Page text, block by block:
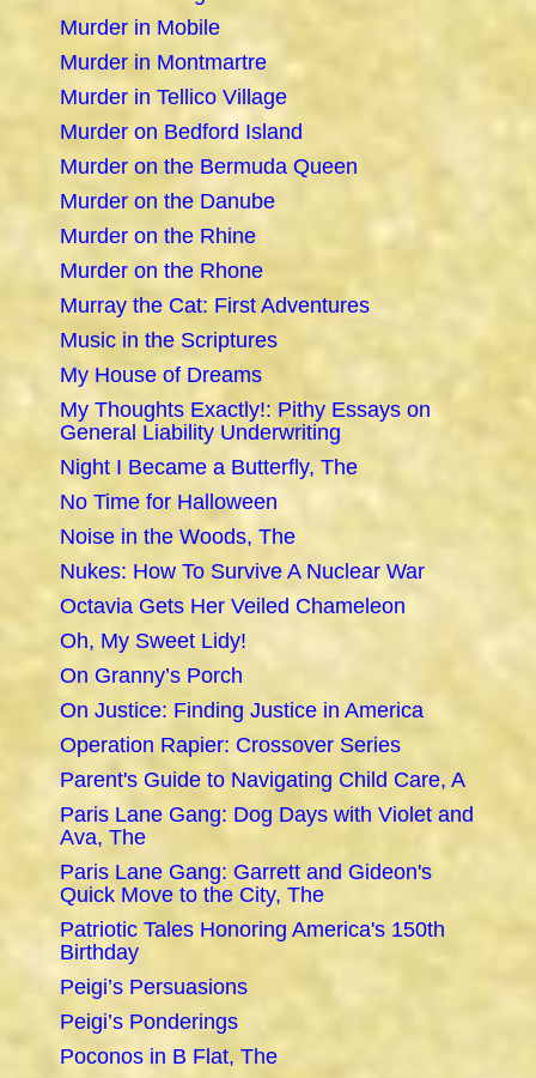
Murder in Mobile
Murder in Montmartre
Murder in Tellico Village
Murder on Bedford Island
Murder on the Bermuda Queen
Murder on the Danube
Murder on the Rhine
Murder on the Rhone
Murray the Cat: First Adventures
Music in the Scriptures
My House of Dreams
My Thoughts Exactly!: Pithy Essays on
General Liability Underwriting
Night I Became a Butterfly, The
No Time for Halloween
Noise in the Woods, The
Nukes: How To Survive A Nuclear War
Octavia Gets Her Veiled Chameleon
Oh, My Sweet Lidy!
On Granny’s Porch
On Justice: Finding Justice in America
Operation Rapier: Crossover Series
Parent's Guide to Navigating Child Care, A
Paris Lane Gang: Dog Days with Violet and
Ava, The
Paris Lane Gang: Garrett and Gideon's
Quick Move to the City, The
Patriotic Tales Honoring America's 150th
Birthday
Peigi’s Persuasions
Peigi’s Ponderings
Poconos in B Flat, The